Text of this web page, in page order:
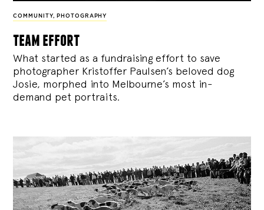
COMMUNITY, PHOTOGRAPHY
team effort
What started as a fundraising effort to save
photographer Kristoffer Paulsen’s beloved dog
Josie, morphed into Melbourne’s most in-
demand pet portraits.